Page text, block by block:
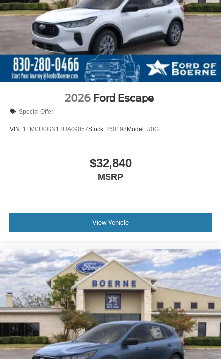
2026 Ford Escape
Special Offer
VIN: 1FMCU0GN1TUA09057Stock: 260198Model: U0G
$32,840
MSRP
View Vehicle